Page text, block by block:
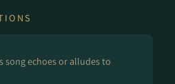
song echoes or alludes to